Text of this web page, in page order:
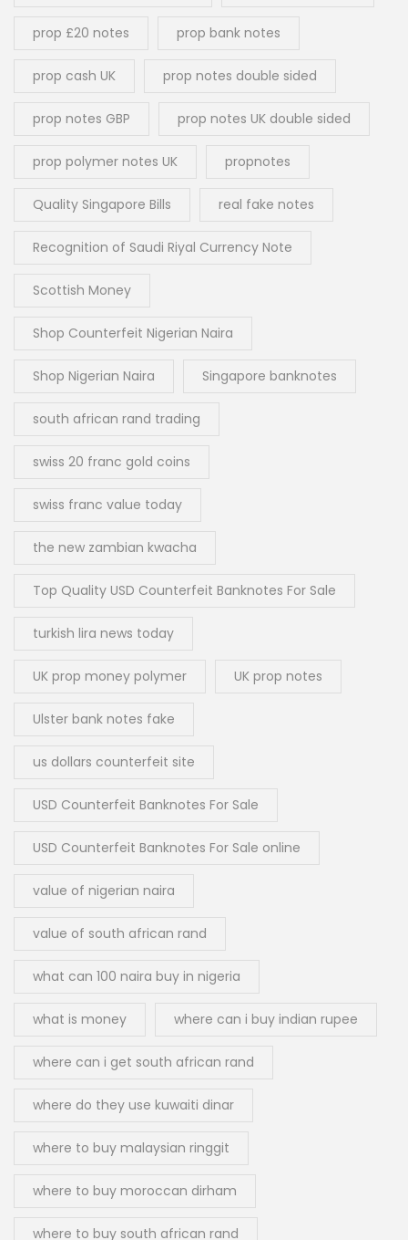
prop £20 notes prop bank notes
prop cash UK prop notes double sided
prop notes GBP prop notes UK double sided
prop polymer notes UK propnotes
Quality Singapore Bills real fake notes
Recognition of Saudi Riyal Currency Note
Scottish Money
Shop Counterfeit Nigerian Naira
Shop Nigerian Naira Singapore banknotes
south african rand trading
swiss 20 franc gold coins
swiss franc value today
the new zambian kwacha
Top Quality USD Counterfeit Banknotes For Sale
turkish lira news today
UK prop money polymer UK prop notes
Ulster bank notes fake
us dollars counterfeit site
USD Counterfeit Banknotes For Sale
USD Counterfeit Banknotes For Sale online
value of nigerian naira
value of south african rand
what can 100 naira buy in nigeria
what is money where can i buy indian rupee
where can i get south african rand
where do they use kuwaiti dinar
where to buy malaysian ringgit
where to buy moroccan dirham
where to buy south african rand